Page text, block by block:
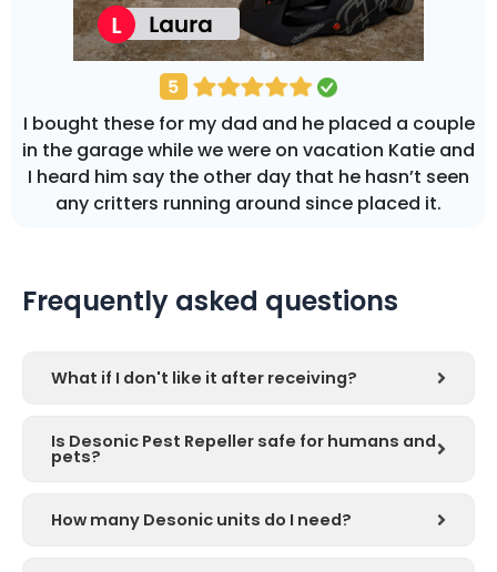
I bought these for my dad and he placed a couple
in the garage while we were on vacation Katie and
I heard him say the other day that he hasn’t seen
any critters running around since placed it.
Frequently asked questions
What if I don't like it after receiving?
Is Desonic Pest Repeller safe for humans and
pets?
How many Desonic units do I need?